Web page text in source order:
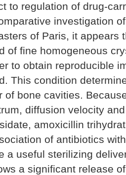
to regulation of drug-
investigation
of Paris, it appears
of fine homogeneous
to obtain reproducible
This condition
of bone cavities.
diffusion velocity
amoxicillin
of antibiotics
a useful sterilizing
a significant release